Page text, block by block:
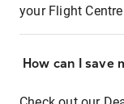
your Flight
How can I save